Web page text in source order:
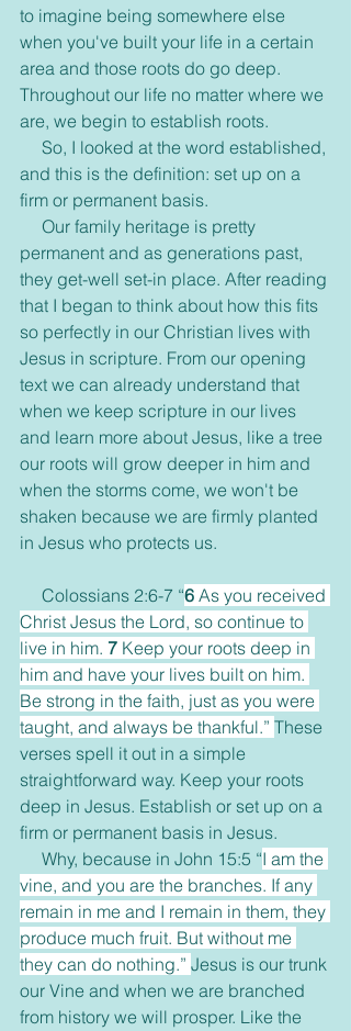
to imagine being somewhere else
when you've built your life in a certain
area and those roots do go deep.
Throughout our life no matter where we
are, we begin to establish roots.
and this is the definition: set up on a
firm or permanent basis.
permanent and as generations past,
they get-well set-in place. After reading
that I began to think about how this fits
so perfectly in our Christian lives with
Jesus in scripture. From our opening
text we can already understand that
when we keep scripture in our lives
and learn more about Jesus, like a tree
our roots will grow deeper in him and
when the storms come, we won't be
shaken because we are firmly planted
in Jesus who protects us.
     Colossians 2:6-7 “
6 As you received
Christ Jesus the Lord, so continue to
live in him. 7 Keep your roots deep in
him and have your lives built on him.
Be strong in the faith, just as you were
taught, and always be thankful.” These
verses spell it out in a simple
straightforward way. Keep your roots
deep in Jesus. Establish or set up on a
firm or permanent basis in Jesus.
     Why, because in John 15:5 “
I am the
vine, and you are the branches. If any
remain in me and I remain in them, they
produce much fruit. But without me
they can do nothing.” Jesus is our trunk
our Vine and when we are branched
from history we will prosper. Like the